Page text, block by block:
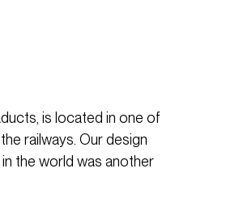
is located in one of
railways. Our design
the world was another